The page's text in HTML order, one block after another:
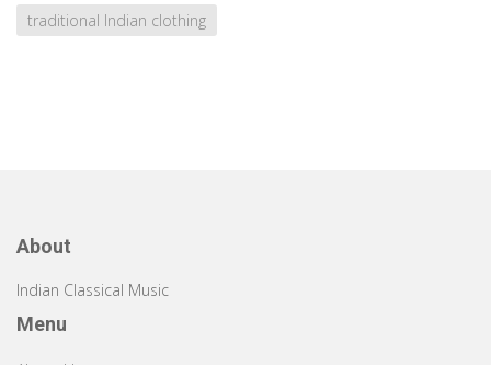
traditional Indian clothing
About
Indian Classical Music
Menu